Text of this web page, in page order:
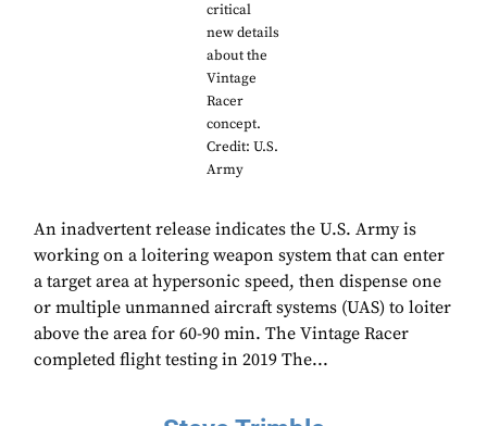
critical
new details
about the
Vintage
Racer
concept.
Credit: U.S.
Army
An inadvertent release indicates the U.S. Army is
working on a loitering weapon system that can enter
a target area at hypersonic speed, then dispense one
or multiple unmanned aircraft systems (UAS) to loiter
above the area for 60-90 min. The Vintage Racer
completed flight testing in 2019 The...